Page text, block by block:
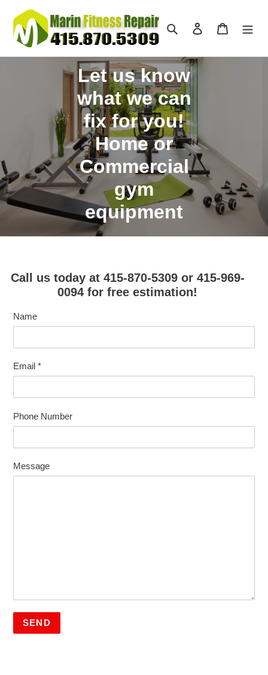
content
Search Log in Cart
Let us know
what we can
fix for you!
Home or
Commercial
gym
equipment
Call us today at 415-870-5309 or 415-969-
0094 for free estimation!
Name
Email *
Phone Number
Message